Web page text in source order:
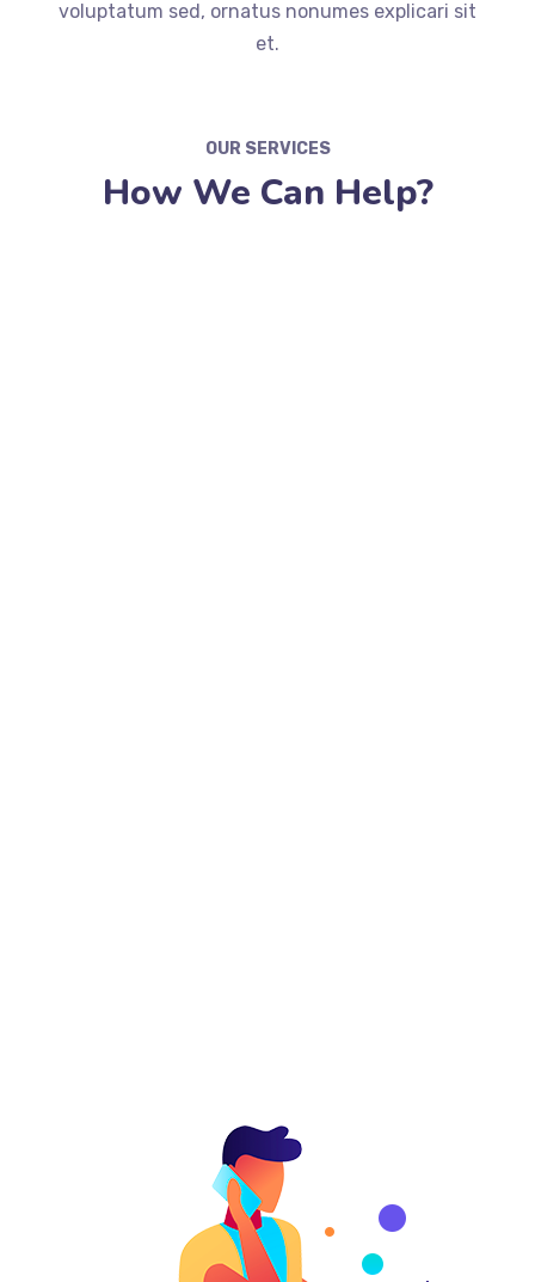
voluptatum sed, ornatus nonumes explicari sit
et.
OUR SERVICES
How We Can Help?